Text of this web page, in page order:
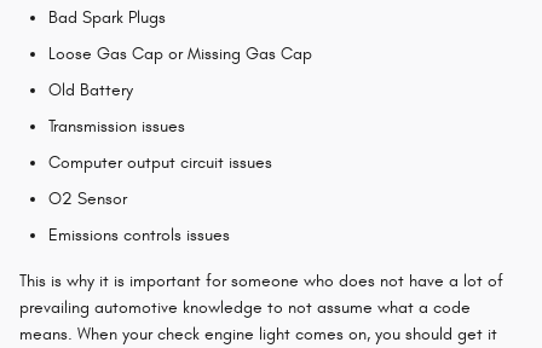
Bad Spark Plugs
Loose Gas Cap or Missing Gas Cap
Old Battery
Transmission issues
Computer output circuit issues
O2 Sensor
Emissions controls issues
This is why it is important for someone who does not have a lot of
prevailing automotive knowledge to not assume what a code
means. When your check engine light comes on, you should get it